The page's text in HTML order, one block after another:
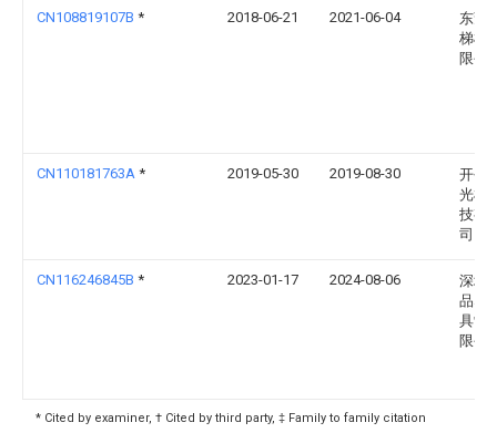
CN108819107B * 2018-06-21 2021-06-04
东莞
梯模
限公
CN110181763A * 2019-05-30 2019-08-30
开平
光机
技有
司
CN116246845B * 2023-01-17 2024-08-06
深圳
品塑
具制
限公
* Cited by examiner, † Cited by third party, ‡ Family to family citation